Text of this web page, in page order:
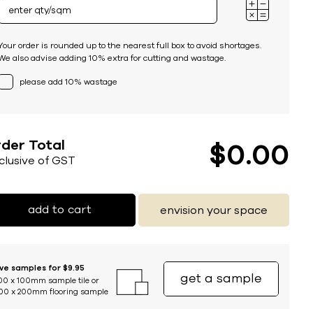
order is rounded up to the nearest full box to avoid shortages.
also advise adding 10% extra for cutting and wastage.
please add 10% wastage
Total
of GST $0 00
add to cart envision your space
samples for $9.95
x 100mm sample tile or
x 200mm flooring sample
get a sample